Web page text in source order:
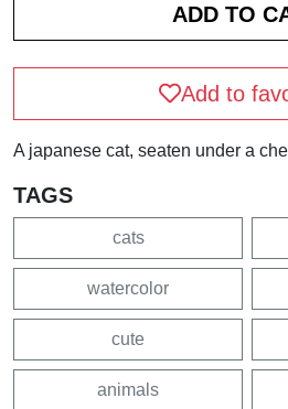
Add to
A japanese cat, seaten under a
TAGS
cats
watercolor
cute
animals